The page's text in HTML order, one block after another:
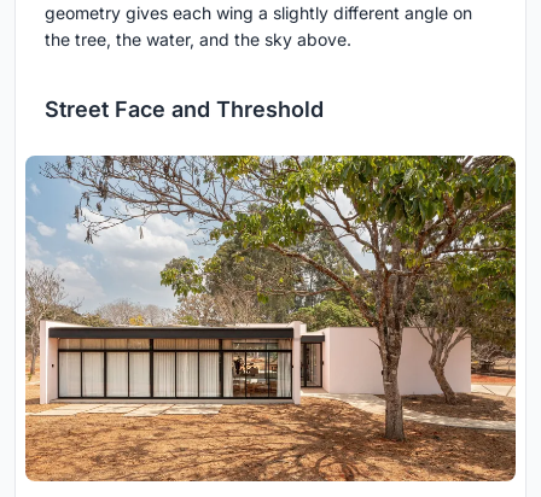
geometry gives each wing a slightly different angle on
the tree, the water, and the sky above.
Street Face and Threshold